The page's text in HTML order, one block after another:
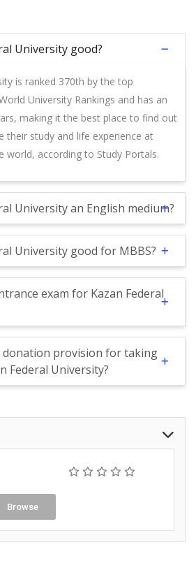
University good?
is ranked 370th by the top
University Rankings and has an
making it the best place to find out
their study and life experience at
world, according to Study Portals.
University an English medium?
University good for MBBS?
exam for Kazan Federal
donation provision for taking
Federal University?
Browse